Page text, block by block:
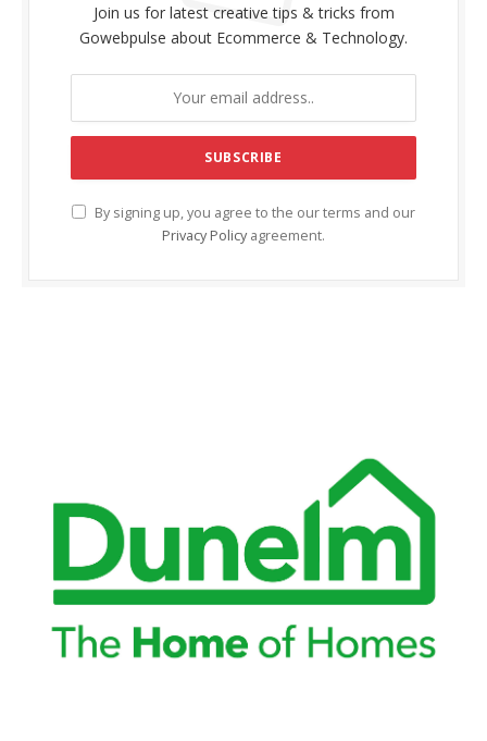
Join us for latest creative tips & tricks from
Gowebpulse about Ecommerce & Technology.
By signing up, you agree to the our terms and our
Privacy Policy agreement.